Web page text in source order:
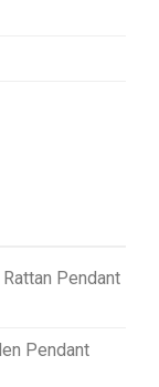
Pendant
Pendant